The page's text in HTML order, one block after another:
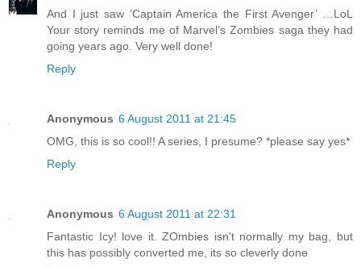
And I just saw ‘Captain America the First Avenger’ …LoL
Your story reminds me of Marvel’s Zombies saga they had
going years ago. Very well done!
Reply
Anonymous 6 August 2011 at 21:45
OMG, this is so cool!! A series, I presume? *please say yes*
Reply
Anonymous 6 August 2011 at 22:31
Fantastic Icy! love it. ZOmbies isn't normally my bag, but
this has possibly converted me, its so cleverly done